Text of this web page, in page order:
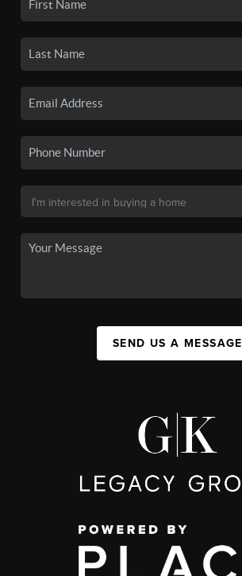
SEND US A MESSAGE